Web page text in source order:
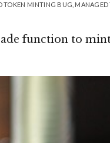
TOKEN MINTING BUG,
function to